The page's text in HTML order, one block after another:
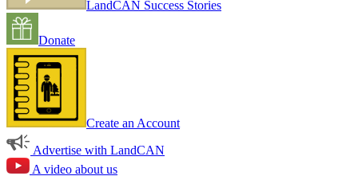
LandCAN Success Stories
Donate
Create an Account
Advertise with LandCAN
A video about us